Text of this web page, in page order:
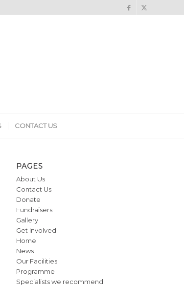
CONTACT US
PAGES
About Us
Contact Us
Donate
Fundraisers
Gallery
Get Involved
Home
News
Our Facilities
Programme
Specialists we recommend